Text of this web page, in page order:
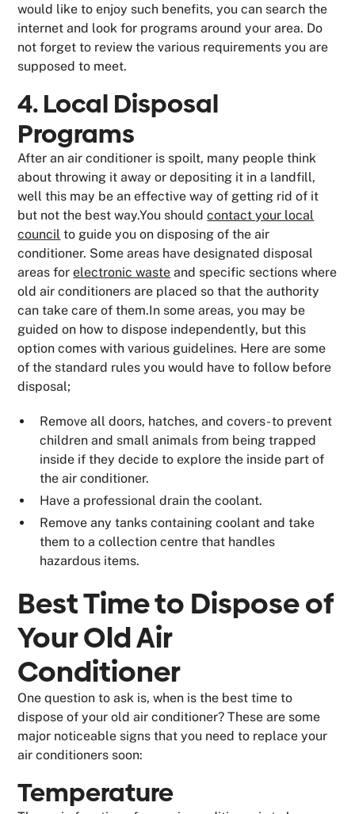
would like to enjoy such benefits, you can search the
internet and look for programs around your area. Do
not forget to review the various requirements you are
supposed to meet.
4. Local Disposal
Programs
After an air conditioner is spoilt, many people think
about throwing it away or depositing it in a landfill,
well this may be an effective way of getting rid of it
but not the best way.You shouldcontact your local
council to guide you on disposing of the air
conditioner. Some areas have designated disposal
areas forelectronic waste and specific sections where
old air conditioners are placed so that the authority
can take care of them.In some areas, you may be
guided on how to dispose independently, but this
option comes with various guidelines. Here are some
of the standard rules you would have to follow before
disposal;
Remove all doors, hatches, and covers- to prevent
children and small animals from being trapped
inside if they decide to explore the inside part of
the air conditioner.
Have a professional drain the coolant.
Remove any tanks containing coolant and take
them to a collection centre that handles
hazardous items.
Best Time to Dispose of
Your Old Air
Conditioner
One question to ask is, when is the best time to
dispose of your old air conditioner? These are some
major noticeable signs that you need to replace your
air conditioners soon:
Temperature